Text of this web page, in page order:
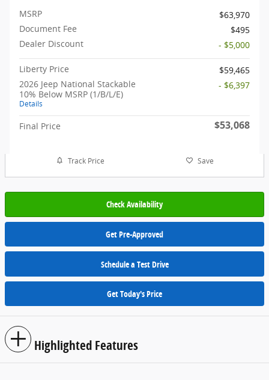
MSRP
$63,970
Document Fee
$495
Dealer Discount
- $5,000
Liberty Price
$59,465
2026 Jeep National Stackable
10% Below MSRP (1/B/L/E)
Details
- $6,397
Final Price $53,068
Track Price Save
Check Availability
Get Pre-Approved
Schedule a Test Drive
Get Today's Price
Highlighted Features